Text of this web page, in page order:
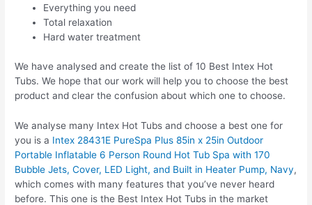
Everything you need
Total relaxation
Hard water treatment
We have analysed and create the list of 10 Best Intex Hot
Tubs. We hope that our work will help you to choose the best
product and clear the confusion about which one to choose.
We analyse many Intex Hot Tubs and choose a best one for
you is a Intex 28431E PureSpa Plus 85in x 25in Outdoor
Portable Inflatable 6 Person Round Hot Tub Spa with 170
Bubble Jets, Cover, LED Light, and Built in Heater Pump, Navy,
which comes with many features that you’ve never heard
before. This one is the Best Intex Hot Tubs in the market